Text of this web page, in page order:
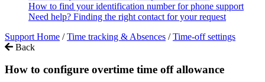
How to find your identification number for phone support
Need help? Finding the right contact for your request
Support Home / Time tracking & Absences / Time-off settings
Back
How to configure overtime time off allowance